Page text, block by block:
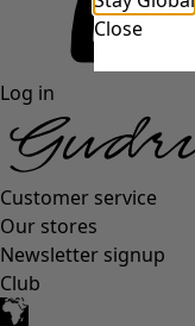
Log in
Customer service
Our stores
Newsletter signup
Club
Close